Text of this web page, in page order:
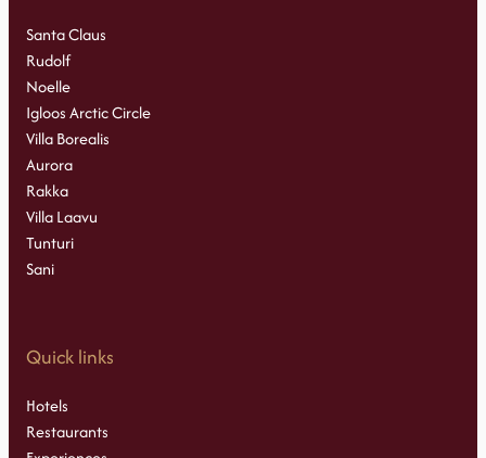
Santa Claus
Rudolf
Noelle
Igloos Arctic Circle
Villa Borealis
Aurora
Rakka
Villa Laavu
Tunturi
Sani
Quick links
Hotels
Restaurants